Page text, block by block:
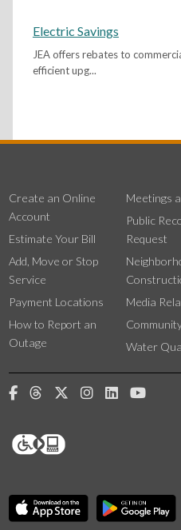
Electric Savings
JEA offers rebates to
efficient upg...
Create an Online
Account
Estimate Your Bill
Add, Move or Stop
Service
Payment Locations
How to Report an
Outage
Meetings
Public
Request
Media
Water